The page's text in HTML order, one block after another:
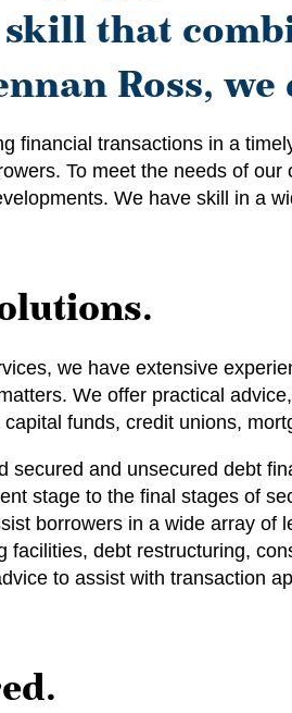
that
Ross,
financial transactions in a
To meet the needs of
We have skill in a
we have extensive
We offer practical
funds, credit unions,
secured and unsecured debt
stage to the final stages of
borrowers in a wide array
facilities, debt restructuring,
to assist with transaction